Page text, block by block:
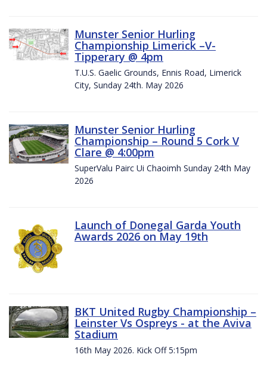
Munster Senior Hurling
Championship Limerick –V-
Tipperary @ 4pm
T.U.S. Gaelic Grounds, Ennis Road, Limerick
City, Sunday 24th. May 2026
Munster Senior Hurling
Championship – Round 5 Cork V
Clare @ 4:00pm
SuperValu Pairc Ui Chaoimh Sunday 24th May
2026
Launch of Donegal Garda Youth
Awards 2026 on May 19th
BKT United Rugby Championship –
Leinster Vs Ospreys - at the Aviva
Stadium
16th May 2026. Kick Off 5:15pm